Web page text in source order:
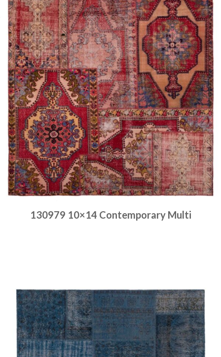
130979 10×14 Contemporary Multi